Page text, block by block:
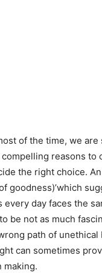
of the time, we are
reasons to
the right choice.
goodness)’which
day faces the
be not as much
path of unethical
can sometimes
making.